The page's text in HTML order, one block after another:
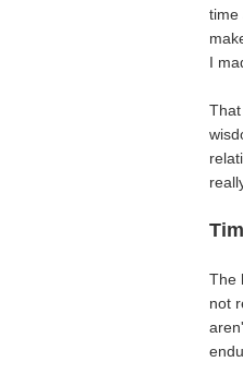
time
I
The
not